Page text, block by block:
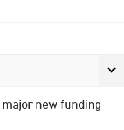
new funding